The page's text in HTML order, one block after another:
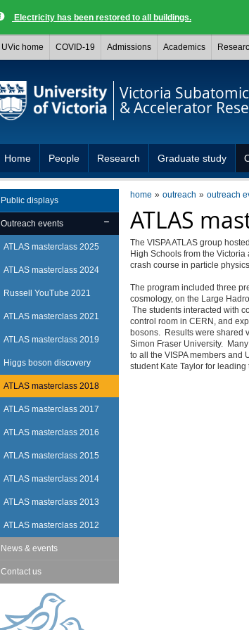
Electricity has been restored to all buildings.
UVic home COVID-19 Admissions Academics
Victoria
& Accelerator
Home People Research Graduate study
home outreach outreach
ATLAS
The VISPA ATLAS group
High Schools from the
crash course in particle
The program included three
cosmology, on the Large
The students interacted with
control room in CERN, and
bosons. Results were shared
Simon Fraser University.
to all the VISPA members and
student Kate Taylor for
Public displays
Outreach events
ATLAS masterclass 2025
ATLAS masterclass 2024
Russell YouTube 2021
ATLAS masterclass 2021
ATLAS masterclass 2019
Higgs boson discovery
ATLAS masterclass 2018
ATLAS masterclass 2017
ATLAS masterclass 2016
ATLAS masterclass 2015
ATLAS masterclass 2014
ATLAS masterclass 2013
ATLAS masterclass 2012
News & events
Contact us